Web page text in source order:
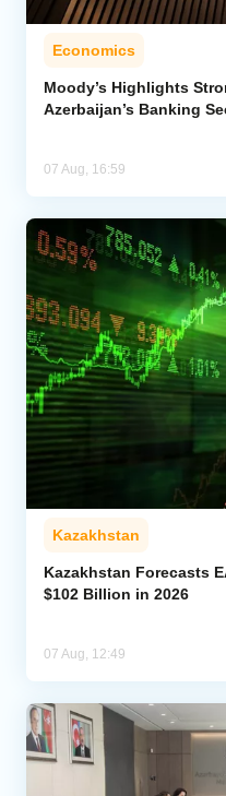
Economics
Moody’s Highlights
Azerbaijan’s Banking
07 Aug, 16:59
Kazakhstan
Kazakhstan Forecasts
$102 Billion in 2026
07 Aug, 12:49